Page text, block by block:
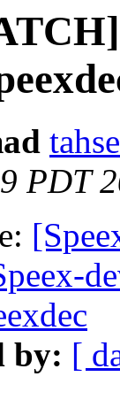
PDT
by: [